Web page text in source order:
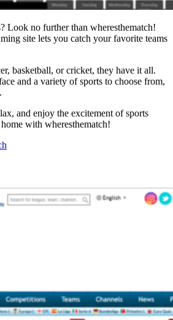
Look no further than wheresthematch!
site lets you catch your favorite teams
basketball, or cricket, they have it all.
and a variety of sports to choose from,
and enjoy the excitement of sports
with wheresthematch!